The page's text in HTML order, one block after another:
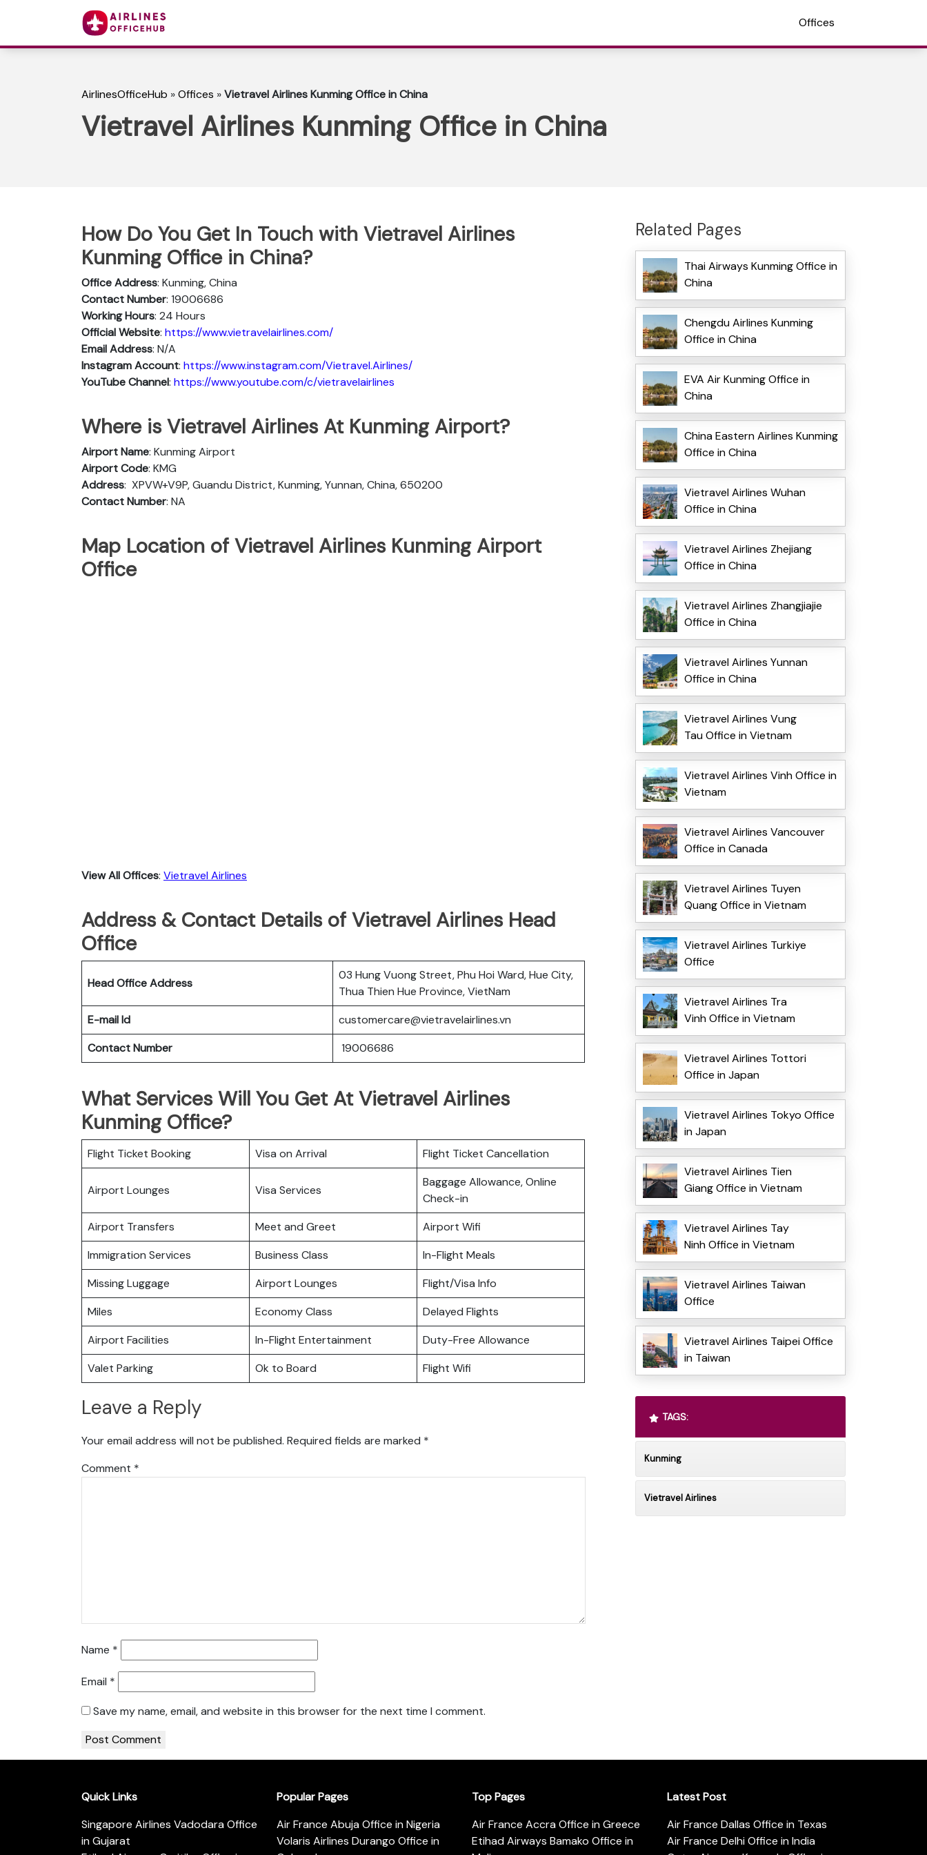
Offices
AirlinesOfficeHub »Offices »Vietravel Airlines Kunming Office in China
Vietravel Airlines Kunming Office in China
How Do You Get In Touch with Vietravel Airlines
Kunming Office in China?
Office Address: Kunming, China
Contact Number: 19006686
Working Hours: 24 Hours
Official Website: https://www.vietravelairlines.com/
Email Address: N/A
Instagram Account: https://www.instagram.com/Vietravel.Airlines/
YouTube Channel: https://www.youtube.com/c/vietravelairlines
Where is Vietravel Airlines At Kunming Airport?
Airport Name: Kunming Airport
Airport Code: KMG
Address: XPVW+V9P, Guandu District, Kunming, Yunnan, China, 650200
Contact Number: NA
Map Location of Vietravel Airlines Kunming Airport
Office
View All Offices: Vietravel Airlines
Address & Contact Details of Vietravel Airlines Head
Office
Head Office Address
03 Hung Vuong Street, Phu Hoi Ward, Hue City,
Thua Thien Hue Province, VietNam
E-mail Id
customercare@vietravelairlines.vn
Contact Number
19006686
What Services Will You Get At Vietravel Airlines
Kunming Office?
Flight Ticket Booking Visa on Arrival Flight Ticket Cancellation
Airport Lounges Visa Services
Baggage Allowance, Online
Check-in
Airport Transfers
Meet and Greet
Airport Wifi
Immigration Services
Business Class
In-Flight Meals
Missing Luggage
Airport Lounges
Flight/Visa Info
Miles
Economy Class
Delayed Flights
Airport Facilities
In-Flight Entertainment
Duty-Free Allowance
Valet Parking
Ok to Board Flight Wifi
Leave a Reply
Your email address will not be published. Required fields are marked *
Comment *
Name *
Email *
Save my name, email, and website in this browser for the next time I comment.
Related Pages
Thai Airways Kunming Office in
China
Chengdu Airlines Kunming
Office in China
EVA Air Kunming Office in
China
China Eastern Airlines Kunming
Office in China
Vietravel Airlines Wuhan
Office in China
Vietravel Airlines Zhejiang
Office in China
Vietravel Airlines Zhangjiajie
Office in China
Vietravel Airlines Yunnan
Office in China
Vietravel Airlines Vung
Tau Office in Vietnam
Vietravel Airlines Vinh Office in
Vietnam
Vietravel Airlines Vancouver
Office in Canada
Vietravel Airlines Tuyen
Quang Office in Vietnam
Vietravel Airlines Turkiye
Office
Vietravel Airlines Tra
Vinh Office in Vietnam
Vietravel Airlines Tottori
Office in Japan
Vietravel Airlines Tokyo Office
in Japan
Vietravel Airlines Tien
Giang Office in Vietnam
Vietravel Airlines Tay
Ninh Office in Vietnam
Vietravel Airlines Taiwan
Office
Vietravel Airlines Taipei Office
in Taiwan
TAGS:
Kunming
Vietravel Airlines
Quick Links
Singapore Airlines Vadodara Office
in Gujarat
Popular Pages
Air France Abuja Office in Nigeria
Volaris Airlines Durango Office in
Top Pages
Air France Accra Office in Greece
Etihad Airways Bamako Office in
Latest Post
Air France Dallas Office in Texas
Air France Delhi Office in India